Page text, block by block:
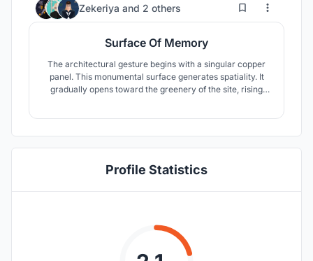
Zekeriya and 2 others 12
Surface Of Memory
The architectural gesture begins with a singular copper
panel. This monumental surface generates spatiality. It
gradually opens toward the greenery of the site, rising
Profile Statistics